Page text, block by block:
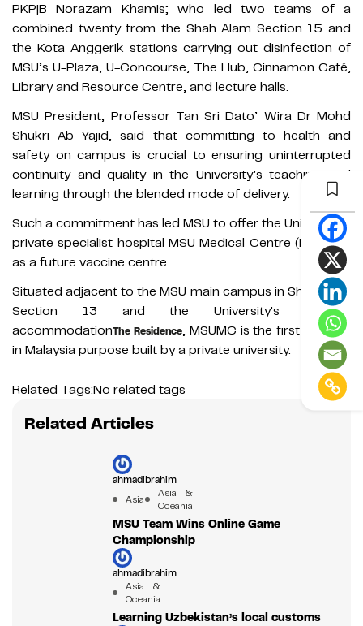
PKPjB Norazam Khamis; who led two teams of a
combined twenty from the Shah Alam Section 15 and
the Kota Anggerik stations carrying out disinfection of
MSU’s U-Plaza, U-Concourse, The Hub, Cinnamon Café,
Library and Resource Centre, and lecture halls.
MSU President, Professor Tan Sri Dato’ Wira Dr Mohd
Shukri Ab Yajid, said that committing to health and
safety on campus is crucial to ensuring uninterrupted
continuity and quality in the University’s teaching and
learning through the blended mode of delivery.
Such a commitment has led MSU to offer the University’s
private specialist hospital MSU Medical Centre (MSUMC)
as a future vaccine centre.
Situated adjacent to the MSU main campus in Shah Alam
Section 13 and the University's student
accommodationThe Residence, MSUMC is the first hospital
in Malaysia purpose built by a private university.
Related Tags:No related tags
Related Articles
ahmadibrahim
Asia
Asia &
Oceania
MSU Team Wins Online Game
Championship
ahmadibrahim
Asia &
Oceania
Learning Uzbekistan’s local customs